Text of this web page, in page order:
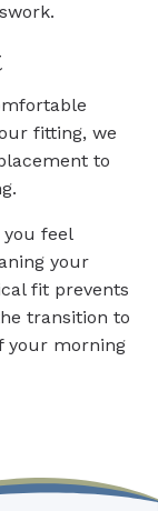
fitting, we
to
you feel
your
fit prevents
transition to
your morning